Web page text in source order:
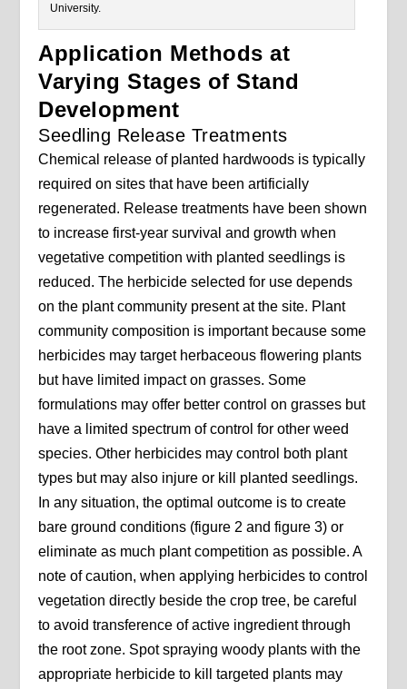
University.
Application Methods at
Varying Stages of Stand
Development
Seedling Release Treatments
Chemical release of planted hardwoods is typically
required on sites that have been artificially
regenerated. Release treatments have been shown
to increase first-year survival and growth when
vegetative competition with planted seedlings is
reduced. The herbicide selected for use depends
on the plant community present at the site. Plant
community composition is important because some
herbicides may target herbaceous flowering plants
but have limited impact on grasses. Some
formulations may offer better control on grasses but
have a limited spectrum of control for other weed
species. Other herbicides may control both plant
types but may also injure or kill planted seedlings.
In any situation, the optimal outcome is to create
bare ground conditions (figure 2 and figure 3) or
eliminate as much plant competition as possible. A
note of caution, when applying herbicides to control
vegetation directly beside the crop tree, be careful
to avoid transference of active ingredient through
the root zone. Spot spraying woody plants with the
appropriate herbicide to kill targeted plants may